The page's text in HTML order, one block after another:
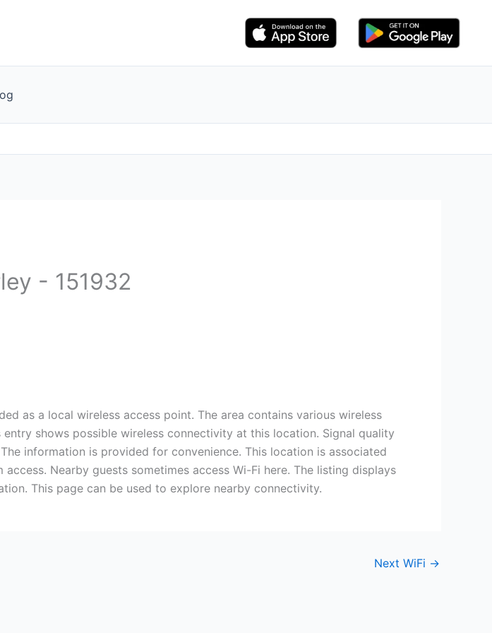
- 151932
as a local wireless access point. The area contains various wireless
shows possible wireless connectivity at this location. Signal quality
information is provided for convenience. This location is associated
Nearby guests sometimes access Wi-Fi here. The listing displays
This page can be used to explore nearby connectivity.
Next WiFi →